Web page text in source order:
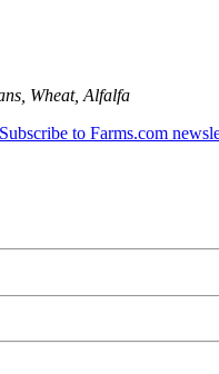
Wheat, Alfalfa